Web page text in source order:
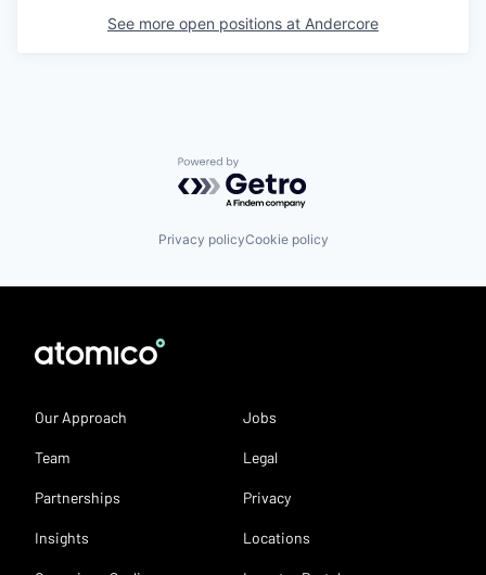
See more open positions at Andercore
Powered by Getro.com
Privacy policyCookie policy
Our Approach
Team
Partnerships
Insights
Jobs
Legal
Privacy
Locations